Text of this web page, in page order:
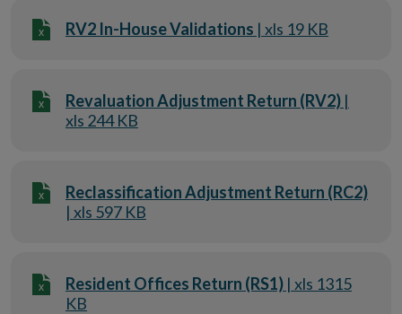
RV2 In-House Validations | xls 19 KB
Revaluation Adjustment Return (RV2) |
xls 244 KB
Reclassification Adjustment Return (RC2)
| xls 597 KB
Resident Offices Return (RS1) | xls 1315
KB